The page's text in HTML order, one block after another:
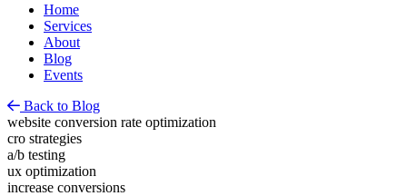
Home
Services
About
Blog
Events
Back to Blog
website conversion rate optimization
cro strategies
a/b testing
ux optimization
increase conversions